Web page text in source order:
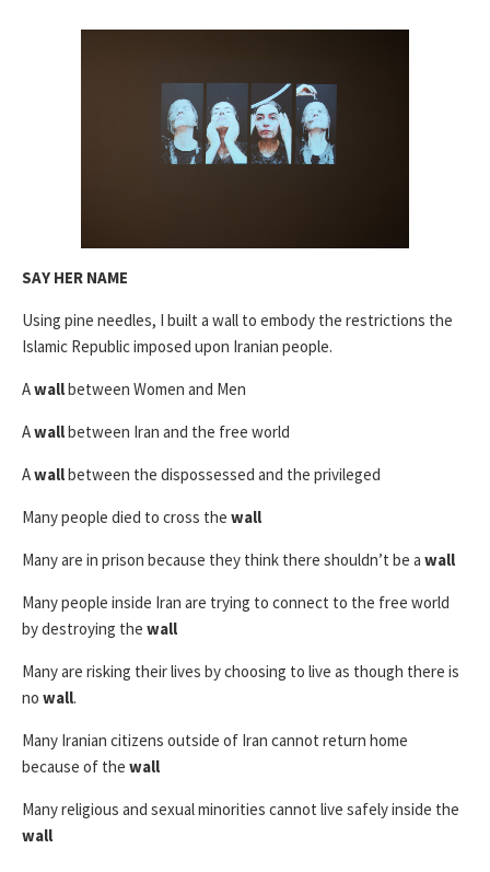
SAY HER NAME
Using pine needles, I built a wall to embody the restrictions the
Islamic Republic imposed upon Iranian people.
Awallbetween Women and Men
Awallbetween Iran and the free world
Awallbetween the dispossessed and the privileged
Many people died to cross the wall
Many are in prison because they think there shouldn’t be a wall
Many people inside Iran are trying to connect to the free world
by destroying the wall
Many are risking their lives by choosing to live as though there is
no wall.
Many Iranian citizens outside of Iran cannot return home
because of the wall
Many religious and sexual minorities cannot live safely inside the
wall